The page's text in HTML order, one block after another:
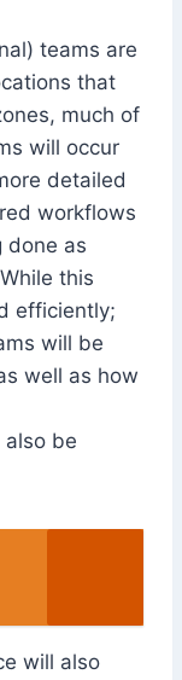
teams are
that
much of
will occur
detailed
workflows
done as
this
efficiently;
will be
well as how
be
will also